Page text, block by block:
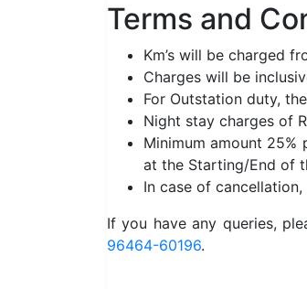
Terms and
Km’s will be charged
Charges will be
For Outstation duty,
Night stay charges of
Minimum amount
at the Starting/End of
In case of
If you have any queries,
96464-60196.